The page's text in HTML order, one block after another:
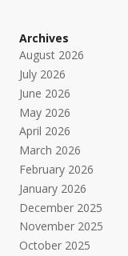
Archives
August 2026
July 2026
June 2026
May 2026
April 2026
March 2026
February 2026
January 2026
December 2025
November 2025
October 2025